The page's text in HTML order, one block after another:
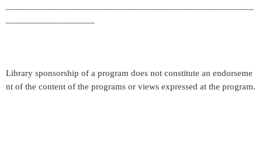
Library sponsorship of a program does not constitute an endorseme
nt of the content of the programs or views expressed at the program.